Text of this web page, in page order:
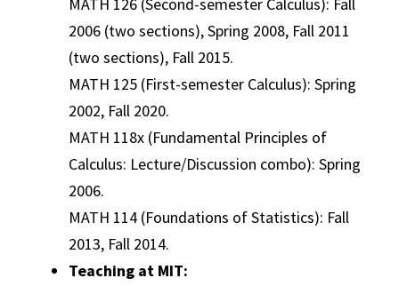
2006 (two sections), Spring 2008, Fall 2011
(two sections), Fall 2015.
MATH 125 (First-semester Calculus): Spring
2002, Fall 2020.
MATH 118x (Fundamental Principles of
Calculus: Lecture/Discussion combo): Spring
2006.
MATH 114 (Foundations of Statistics): Fall
2013, Fall 2014.
Teaching at MIT: